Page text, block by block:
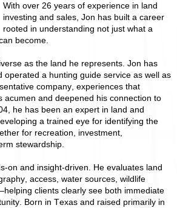
With over 26 years of experience in land
investing and sales, Jon has built a career
rooted in understanding not just what a
become.
as the land he represents. Jon has
operated a hunting guide service as well as
company, experiences that
acumen and deepened his connection to
he has been an expert in land and
a trained eye for identifying the
for recreation, investment,
stewardship.
on and insight-driven. He evaluates land
access, water sources, wildlife
clients clearly see both immediate
Born in Texas and raised primarily in